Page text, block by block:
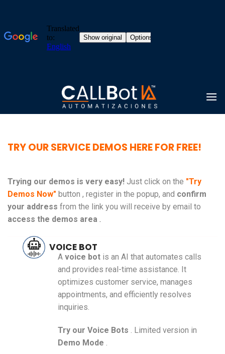
TRY OUR SERVICE DEMOS HERE FOR FREE!
Trying our demos is very easy! Just click on the "Try
Demos Now" button , register in the popup, and confirm
your address from the link you will receive by email to
access the demos area .
VOICE BOT
A voice bot is an AI that automates calls
and provides real-time assistance. It
optimizes customer service, manages
appointments, and efficiently resolves
inquiries.
Try our Voice Bots . Limited version in
Demo Mode .